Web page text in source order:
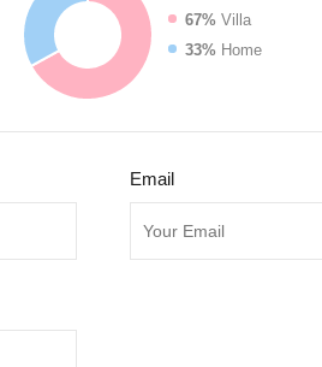
67% Villa
33% Home
Email